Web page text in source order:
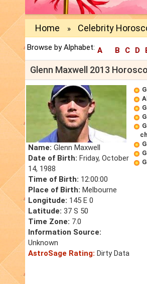
Home » Celebrity
Browse by Alphabet: A B C D
Glenn Maxwell 2013
Name: Glenn Maxwell
Date of Birth: Friday, October
14, 1988
Time of Birth: 12:00:00
Place of Birth: Melbourne
Longitude: 145 E 0
Latitude: 37 S 50
Time Zone: 7.0
Information Source:
Unknown
AstroSage Rating: Dirty Data